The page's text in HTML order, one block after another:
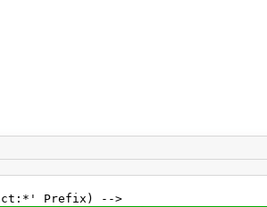
Prefix) -->